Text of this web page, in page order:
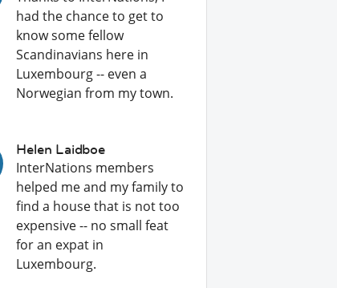
had the chance to get to
know some fellow
Scandinavians here in
Luxembourg -- even a
Norwegian from my town.
Helen Laidboe
InterNations members
helped me and my family to
find a house that is not too
expensive -- no small feat
for an expat in
Luxembourg.